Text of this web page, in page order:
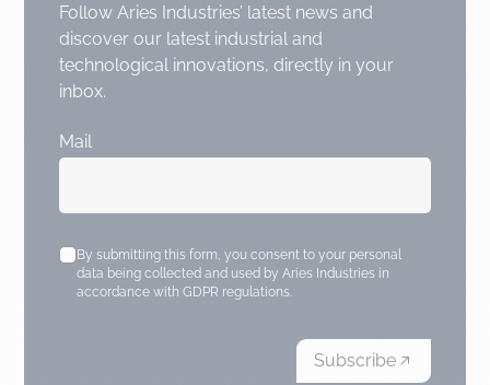
Follow Aries Industries’ latest news and
discover our latest industrial and
technological innovations, directly in your
inbox.
Mail
By submitting this form, you consent to your personal
data being collected and used by Aries Industries in
accordance with GDPR regulations.
Subscribe